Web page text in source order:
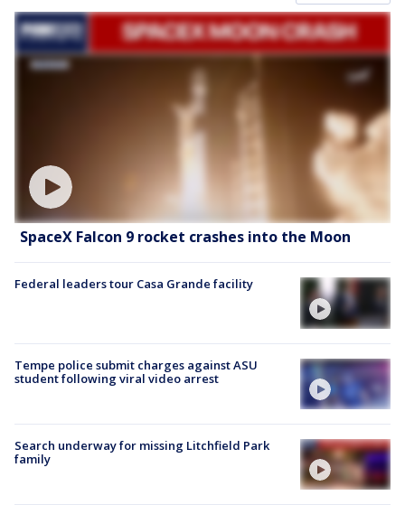
SpaceX Falcon 9 rocket crashes into the Moon
Federal leaders tour Casa Grande facility
Tempe police submit charges against ASU
student following viral video arrest
Search underway for missing Litchfield Park
family